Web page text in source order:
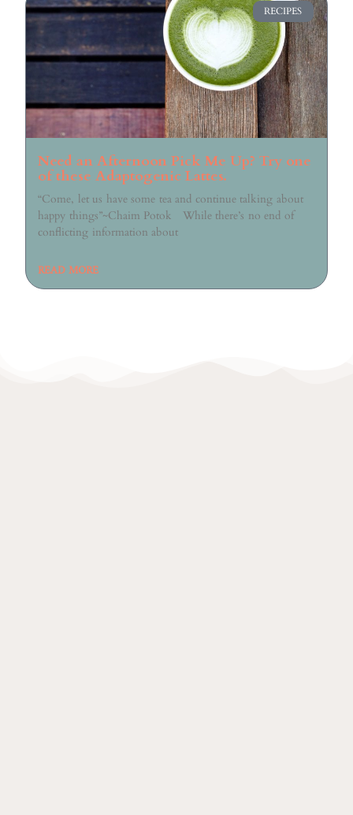
RECIPES
Need an Afternoon Pick Me Up? Try one
of these Adaptogenic Lattes.
“Come, let us have some tea and continue talking about
happy things”~Chaim Potok While there’s no end of
conflicting information about
READ MORE